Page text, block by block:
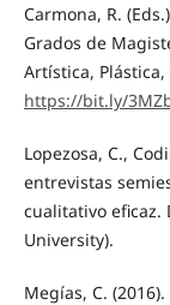
Carmona, R.
Grados de
Artística,
https://bit.ly/
Lopezosa, C.,
entrevistas
cualitativo eficaz.
University).
Megías, C.